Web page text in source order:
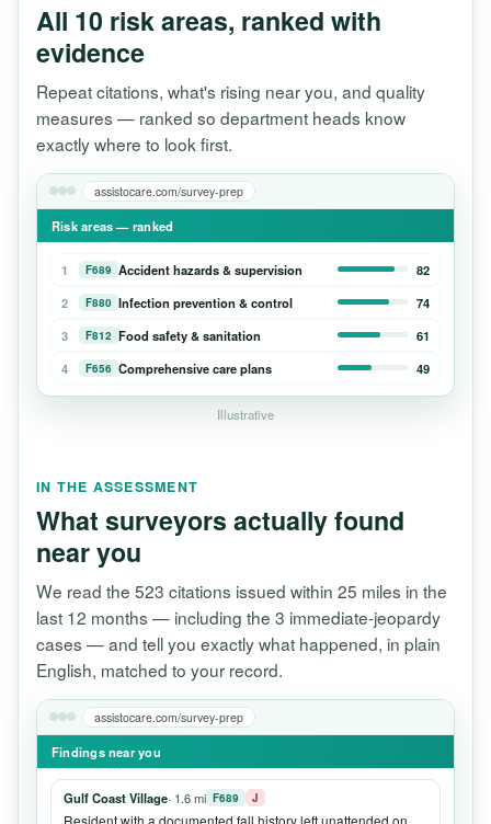
All 10 risk areas, ranked with
evidence
Repeat citations, what's rising near you, and quality
measures — ranked so department heads know
exactly where to look first.
assistocare.com/survey-prep
Risk areas — ranked
1 F689 Accident hazards & supervision
82
2
F880 Infection prevention & control
74
3
F812 Food safety & sanitation
61
4
F656 Comprehensive care plans 49
Illustrative
IN THE ASSESSMENT
What surveyors actually found
near you
We read the 523 citations issued within 25 miles in the
last 12 months — including the 3 immediate-jeopardy
cases — and tell you exactly what happened, in plain
English, matched to your record.
assistocare.com/survey-prep
Findings near you
Gulf Coast Village· 1.6 mi F689 J
Resident with a documented fall history left unattended on